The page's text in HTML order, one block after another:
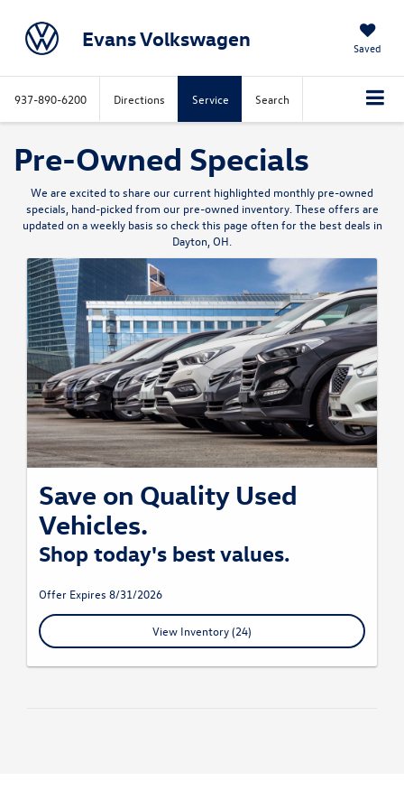
Evans Volkswagen Saved
937-890-6200 Directions Service Search
Pre-Owned Specials
We are excited to share our current highlighted monthly pre-owned
specials, hand-picked from our pre-owned inventory. These offers are
updated on a weekly basis so check this page often for the best deals in
Dayton, OH.
Save on Quality Used
Vehicles.
Shop today's best values.
Offer Expires 8/31/2026
View Inventory (24)